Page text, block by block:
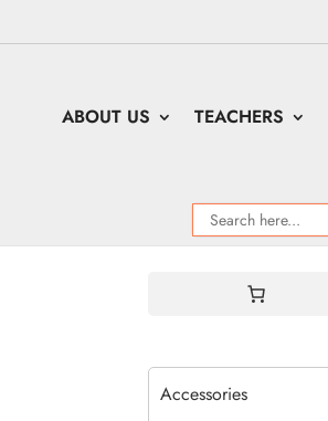
ABOUT US TEACHERS
Accessories